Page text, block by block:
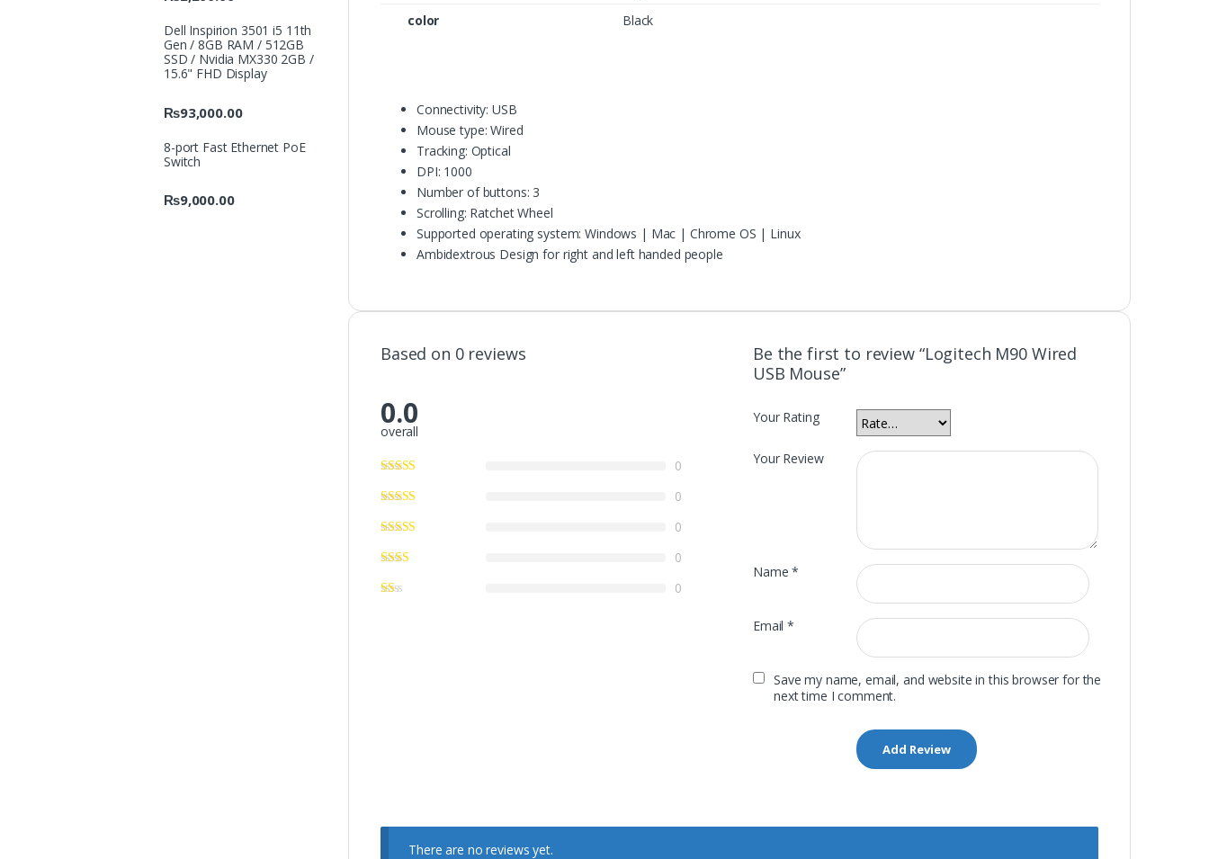
color
Black
Connectivity: USB
Mouse type: Wired
Tracking: Optical
DPI: 1000
Number of buttons: 3
Scrolling: Ratchet Wheel
Supported operating system: Windows | Mac | Chrome OS | Linux
Ambidextrous Design for right and left handed people
Based on 0 reviews
0.0
overall
0
0
0
0
0
Be the first to review “Logitech M90 Wired
USB Mouse”
Your Rating
Your Review
Name*
Email*
Save my name, email, and website in this browser for the
next time I comment.
There are no reviews yet.
Dell Inspirion 3501 i5 11th
Gen / 8GB RAM / 512GB
SSD / Nvidia MX330 2GB /
15.6" FHD Display
₨93,000.00
8-port Fast Ethernet PoE
Switch
₨9,000.00